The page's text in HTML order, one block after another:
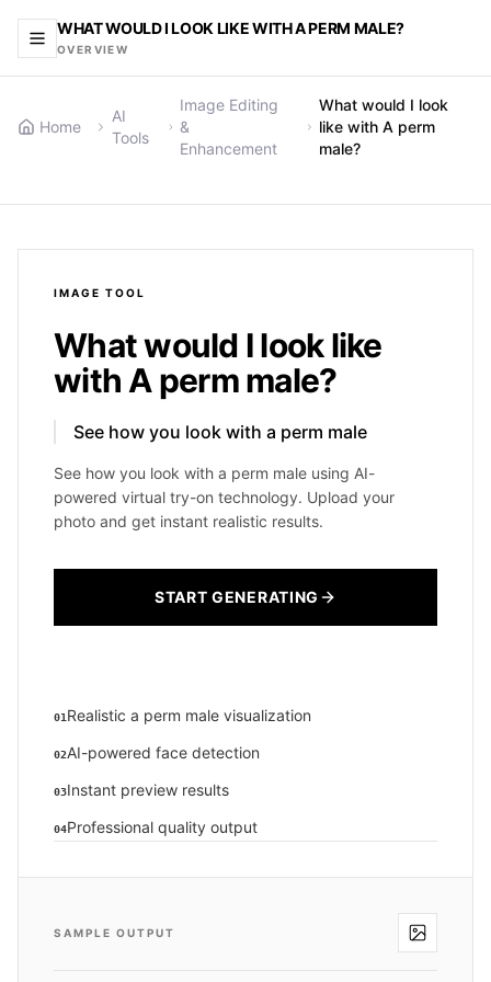
WHAT WOULD I LOOK LIKE WITH A PERM MALE?
OVERVIEW
Home
AI
Tools
Image Editing
&
Enhancement
What would I look
like with A perm
male?
IMAGE TOOL
What would I look like
with A perm male?
See how you look with a perm male
See how you look with a perm male using AI-
powered virtual try-on technology. Upload your
photo and get instant realistic results.
START GENERATING
01 Realistic a perm male visualization
02AI-powered face detection
03Instant preview results
04Professional quality output
SAMPLE OUTPUT